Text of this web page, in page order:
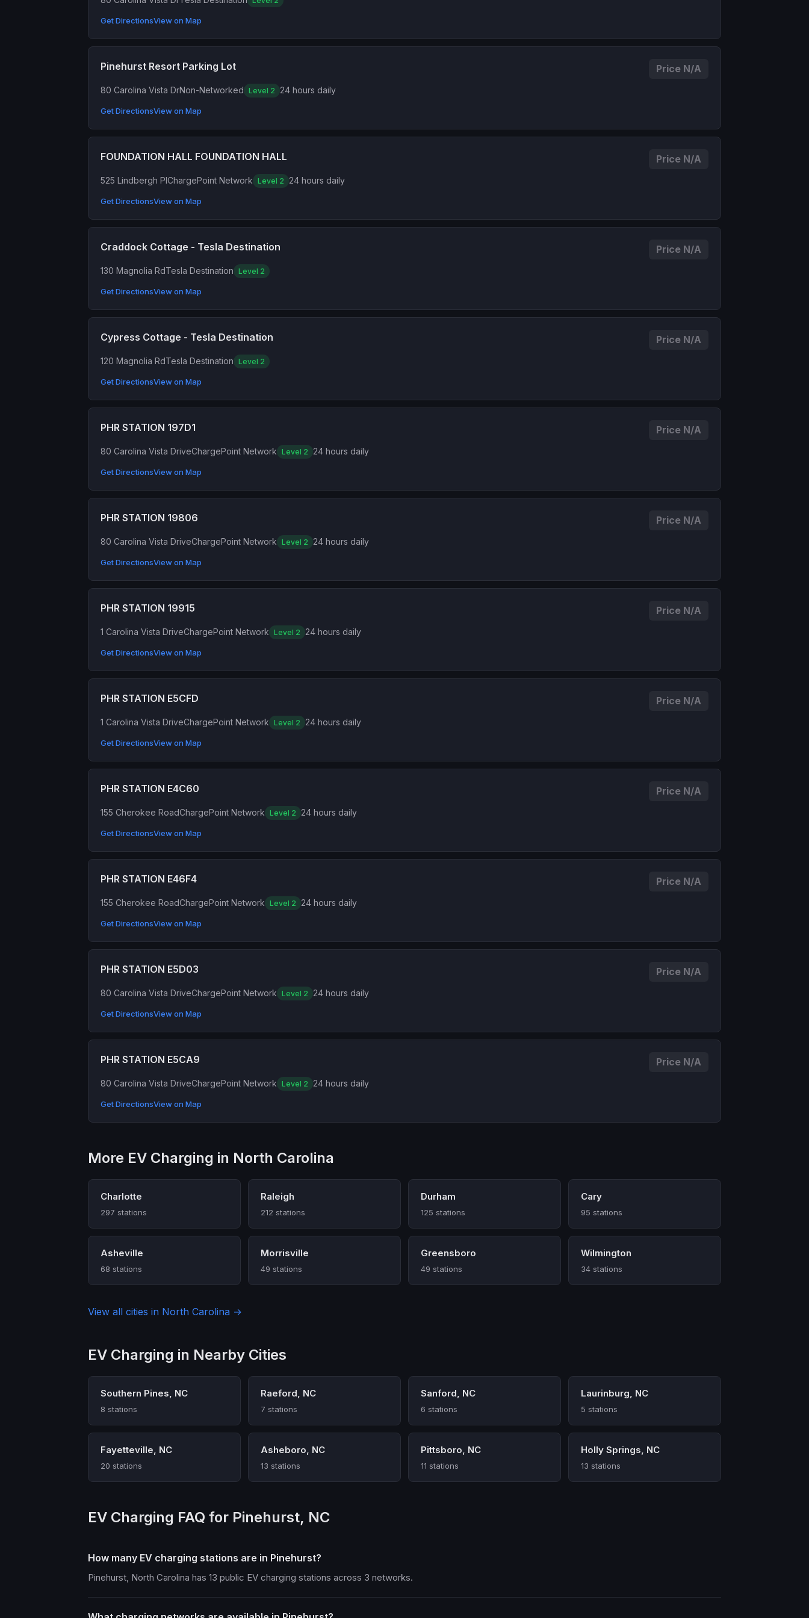
Get DirectionsView on Map
Pinehurst Resort Parking Lot Price N/A
80 Carolina Vista DrNon-Networked Level 2 24 hours daily
Get DirectionsView on Map
FOUNDATION HALL FOUNDATION HALL Price N/A
525 Lindbergh PlChargePoint Network Level 2 24 hours daily
Get DirectionsView on Map
Craddock Cottage - Tesla Destination Price N/A
130 Magnolia RdTesla Destination Level 2
Get DirectionsView on Map
Cypress Cottage - Tesla Destination Price N/A
120 Magnolia RdTesla Destination Level 2
Get DirectionsView on Map
PHR STATION 197D1 Price N/A
80 Carolina Vista DriveChargePoint Network Level 2 24 hours daily
Get DirectionsView on Map
PHR STATION 19806 Price N/A
80 Carolina Vista DriveChargePoint Network Level 2 24 hours daily
Get DirectionsView on Map
PHR STATION 19915 Price N/A
1 Carolina Vista DriveChargePoint Network Level 2 24 hours daily
Get DirectionsView on Map
PHR STATION E5CFD Price N/A
1 Carolina Vista DriveChargePoint Network Level 2 24 hours daily
Get DirectionsView on Map
PHR STATION E4C60 Price N/A
155 Cherokee RoadChargePoint Network Level 2 24 hours daily
Get DirectionsView on Map
PHR STATION E46F4 Price N/A
155 Cherokee RoadChargePoint Network Level 2 24 hours daily
Get DirectionsView on Map
PHR STATION E5D03 Price N/A
80 Carolina Vista DriveChargePoint Network Level 2 24 hours daily
Get DirectionsView on Map
PHR STATION E5CA9 Price N/A
80 Carolina Vista DriveChargePoint Network Level 2 24 hours daily
Get DirectionsView on Map
More EV Charging in North Carolina
Charlotte
297 stations
Raleigh
212 stations
Durham
125 stations
Cary
95 stations
Asheville
68 stations
Morrisville
49 stations
Greensboro
49 stations
Wilmington
34 stations
View all cities in North Carolina →
EV Charging in Nearby Cities
Southern Pines, NC
8 stations
Raeford, NC
7 stations
Sanford, NC
6 stations
Laurinburg, NC
5 stations
Fayetteville, NC
20 stations
Asheboro, NC
13 stations
Pittsboro, NC
11 stations
Holly Springs, NC
13 stations
EV Charging FAQ for Pinehurst, NC
How many EV charging stations are in Pinehurst?
Pinehurst, North Carolina has 13 public EV charging stations across 3 networks.